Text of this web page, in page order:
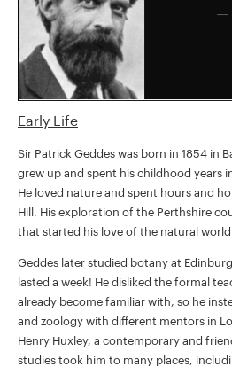
Early Life
Sir Patrick Geddes was born in 1854 in
grew up and spent his childhood years
He loved nature and spent hours and
Hill. His exploration of the Perthshire
that started his love of the natural world.
Geddes later studied botany at
lasted a week! He disliked the formal
already become familiar with, so he
and zoology with different mentors in
Henry Huxley, a contemporary and
studies took him to many places,